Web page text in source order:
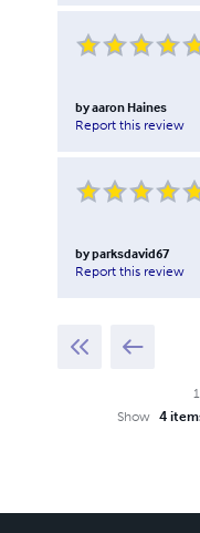
byaaron Haines
Report this review
byparksdavid67
Report this review
1
Show
4